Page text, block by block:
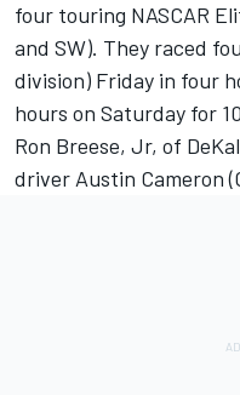
four touring NASCAR
and SW). They raced
division) Friday in four
hours on Saturday for
Ron Breese, Jr, of
driver Austin Cameron